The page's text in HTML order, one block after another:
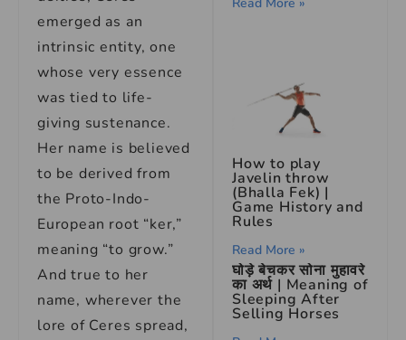
emerged as an
intrinsic entity, one
whose very essence
was tied to life-
giving sustenance.
Her name is believed
to be derived from
the Proto-Indo-
European root “ker,”
meaning “to grow.”
And true to her
name, wherever the
lore of Ceres spread,
How to play
Javelin throw
(Bhalla Fek) |
Game History and
Rules
Read More »
घोड़े बेचकर सोना मुहावरे
का अर्थ | Meaning of
Sleeping After
Selling Horses